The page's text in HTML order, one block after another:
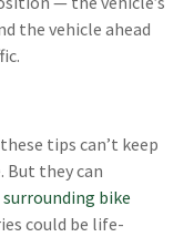
the vehicle ahead
tips can’t keep
But they can
bike
could be life-